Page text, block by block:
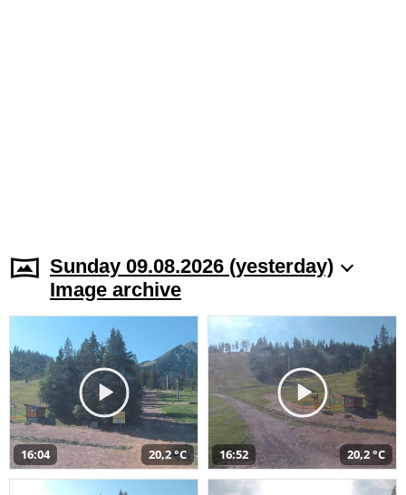
Sunday 09.08.2026 (yesterday)
Image archive
16:04 20,2 °C 16:52 20,2 °C